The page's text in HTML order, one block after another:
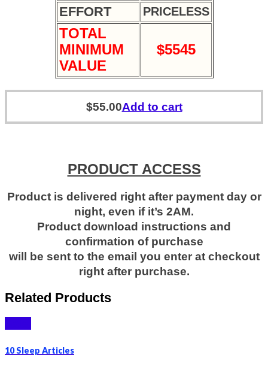
EFFORT PRICELESS
TOTAL
MINIMUM
VALUE
$5545
$55.00Add to cart
PRODUCT ACCESS
Product is delivered right after payment day or
night, even if it’s 2AM.
Product download instructions and
confirmation of purchase
will be sent to the email you enter at checkout
right after purchase.
Related Products
10 Sleep Articles